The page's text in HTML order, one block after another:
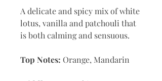
A delicate and spicy mix of white
lotus, vanilla and patchouli that
is both calming and sensuous.
Top Notes: Orange, Mandarin